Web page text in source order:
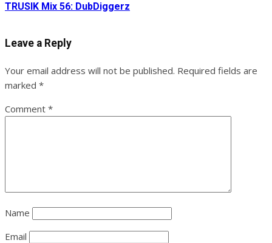
TRUSIK Mix 56: DubDiggerz
Leave a Reply
Your email address will not be published. Required fields are
marked *
Comment *
Name
Email